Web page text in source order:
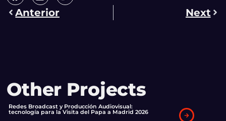
Anterior Next
Other Projects
Redes Broadcast y Producción Audiovisual:
tecnología para la Visita del Papa a Madrid 2026